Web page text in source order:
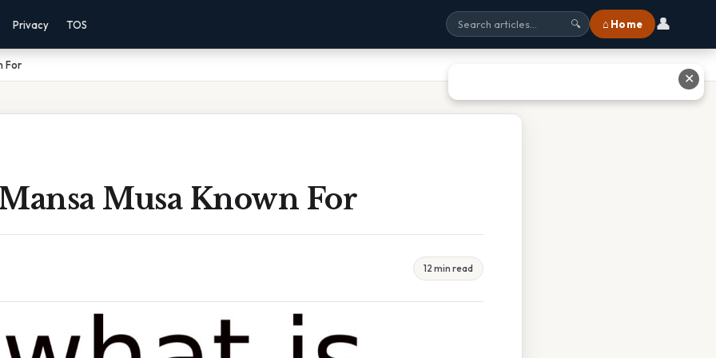
Privacy TOS 🔍 ⌂ Home 👤
For
Musa Known For
12 min read
✕